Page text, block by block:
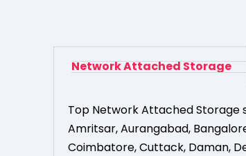
Network Attached Storage
Top Network Attached Storage
Amritsar,Aurangabad,
Coimbatore,Cuttack, Daman,